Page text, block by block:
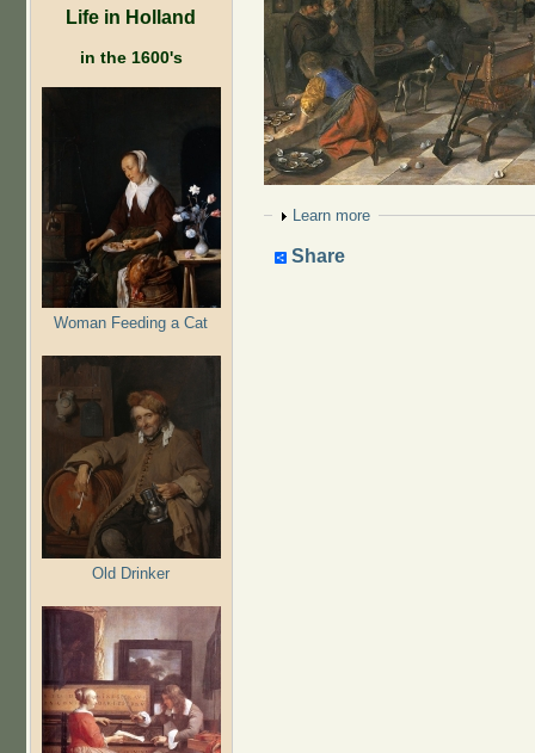
Life in Holland
in the 1600's
Woman Feeding a Cat
Old Drinker
Show
Learn more
Share